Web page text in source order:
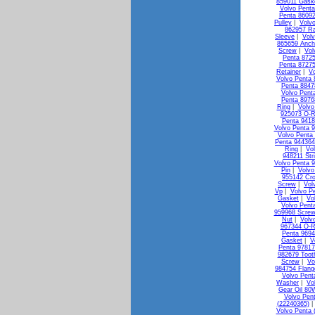
859011
Volvo
Penta
Pulley
862957
Sleeve
865659
Screw
Penta
Penta
Retainer
Volvo Penta
Penta
Volvo
Penta
Ring|
925073 O-
Penta
Volvo Penta
Volvo Penta
Penta
Ring
948211
Volvo Penta
Pin|
955142
Screw
Vp| Volvo
Gasket
Volvo
959968
Nut
967344 O-
Penta
Gasket
Penta
982679
Screw
984754
Volvo
Washer
Gear Oil
Volvo
(22240365)|
Volvo Penta